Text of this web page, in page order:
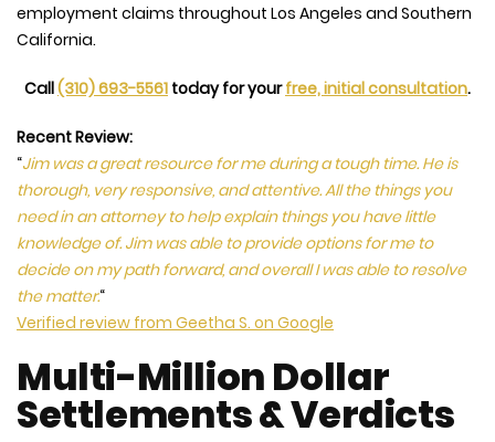
employment claims throughout Los Angeles and Southern
California.
Call(310) 693-5561 today for your free, initial consultation.
Recent Review:
“Jim was a great resource for me during a tough time. He is
thorough, very responsive, and attentive. All the things you
need in an attorney to help explain things you have little
knowledge of. Jim was able to provide options for me to
decide on my path forward, and overall I was able to resolve
the matter.“
Verified review from Geetha S. on Google
Multi-Million Dollar
Settlements & Verdicts